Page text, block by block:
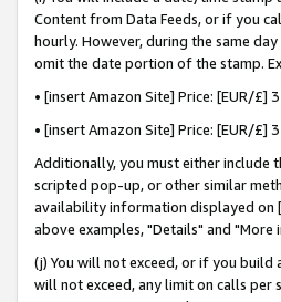
Content from Data Feeds, or if you
hourly. However, during the same
omit the date portion of the stamp.
• [insert Amazon Site] Price: [EUR/
• [insert Amazon Site] Price: [EUR/
Additionally, you must either
scripted pop-up, or other similar
availability information displayed on
above examples, "Details" and
(j) You will not exceed, or if you build
will not exceed, any limit on calls